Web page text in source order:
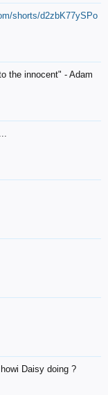
shorts/d2zbK77ySPo
the innocent" - Adam
Daisy doing ?